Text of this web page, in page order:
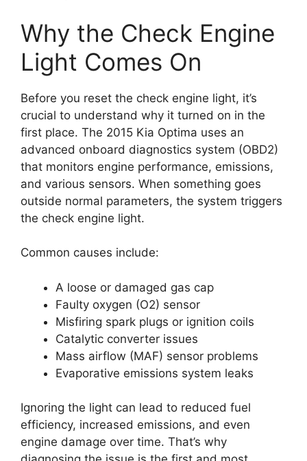
Why the Check Engine
Light Comes On
Before you reset the check engine light, it’s
crucial to understand why it turned on in the
first place. The 2015 Kia Optima uses an
advanced onboard diagnostics system (OBD2)
that monitors engine performance, emissions,
and various sensors. When something goes
outside normal parameters, the system triggers
the check engine light.
Common causes include:
A loose or damaged gas cap
Faulty oxygen (O2) sensor
Misfiring spark plugs or ignition coils
Catalytic converter issues
Mass airflow (MAF) sensor problems
Evaporative emissions system leaks
Ignoring the light can lead to reduced fuel
efficiency, increased emissions, and even
engine damage over time. That’s why